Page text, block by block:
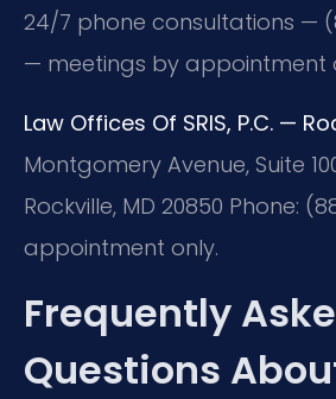
24/7 phone consultations —
— meetings by appointment
Law Offices Of SRIS, P.C. —
Montgomery Avenue, Suite
Rockville, MD 20850 Phone:
appointment only.
Frequently
Questions